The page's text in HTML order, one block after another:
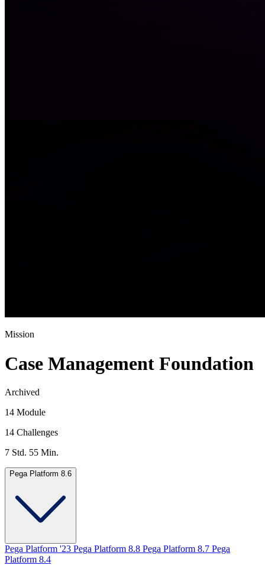
Mission
Case Management Foundation
Archived
14 Module
14 Challenges
7 Std. 55 Min.
Pega Platform 8.6
Pega Platform '23 Pega Platform 8.8 Pega Platform 8.7 Pega
Platform 8.4